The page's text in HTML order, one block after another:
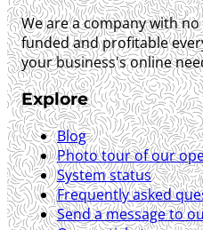
We are a company with
funded and profitable
your business's online
Explore
Blog
Photo tour of our
System status
Frequently asked
Send a message to